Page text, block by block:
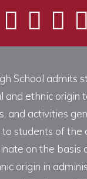
School admits
and ethnic origin
and activities
students of the
on the basis
origin in